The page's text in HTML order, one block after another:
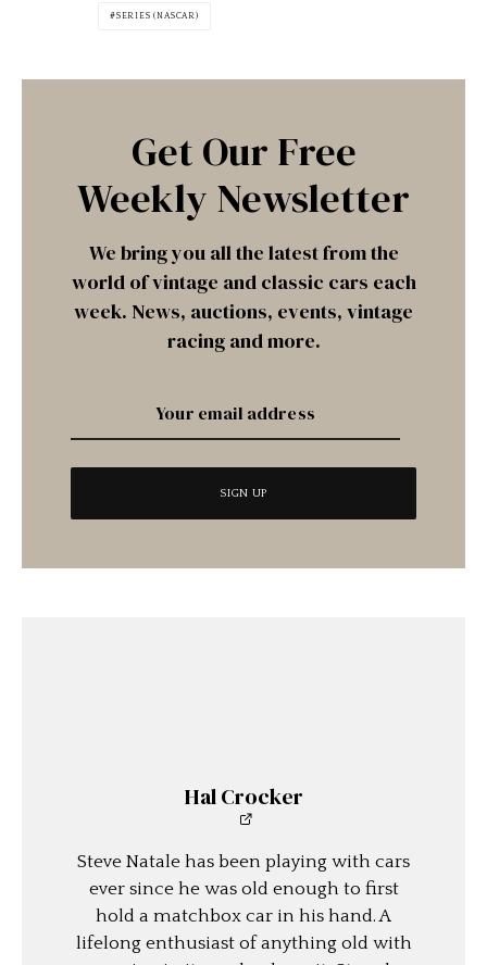
SERIES (NASCAR)
Get Our Free
Weekly Newsletter
We bring you all the latest from the
world of vintage and classic cars each
week. News, auctions, events, vintage
racing and more.
Hal Crocker
Steve Natale has been playing with cars
ever since he was old enough to first
hold a matchbox car in his hand. A
lifelong enthusiast of anything old with